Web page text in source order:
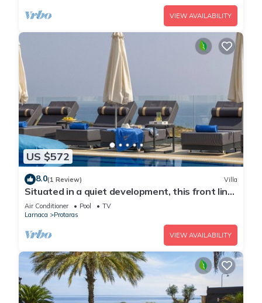
VIEW AVAILABILITY
US $572
8.0(1 Review) Villa
Situated in a quiet development, this front line
villa has views to die for
Air Conditioner Pool
TV
Larnaca
Protaras
VIEW AVAILABILITY